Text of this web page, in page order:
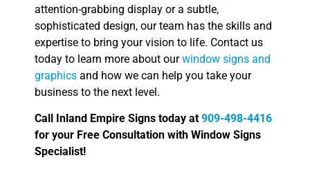
attention-grabbing display or a subtle,
sophisticated design, our team has the skills and
expertise to bring your vision to life. Contact us
today to learn more about ourwindow signs and
graphics and how we can help you take your
business to the next level.
Call Inland Empire Signs today at 909-498-4416
for your Free Consultation with Window Signs
Specialist!